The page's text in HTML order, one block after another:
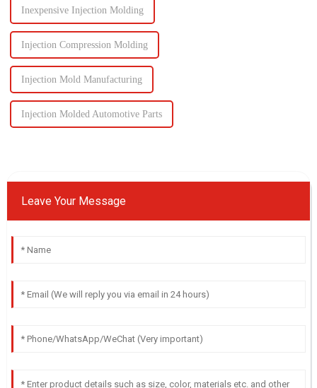
Inexpensive Injection Molding
Injection Compression Molding
Injection Mold Manufacturing
Injection Molded Automotive Parts
Leave Your Message